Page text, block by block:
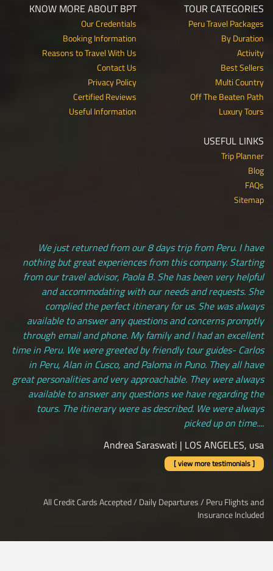
TOUR CATEGORIES
Peru Travel Packages
By Duration
Activity
Best Sellers
Multi Country
Off The Beaten Path
Luxury Tours
KNOW MORE ABOUT BPT
Our Credentials
Booking Information
Reasons to Travel With Us
Contact Us
Privacy Policy
Certified Reviews
Useful Information
USEFUL LINKS
Trip Planner
Blog
FAQs
Sitemap
We just returned from our 8 days trip from Peru. I have
nothing but great experiences from this company. Starting
from our travel advisor, Paola B. She has been very helpful
and accommodating with our needs and requests. She
complied the perfect itinerary for us. She was always
available to answer any questions and concerns promptly
through email and phone. My family and I had an excellent
time in Peru. We were greeted by friendly tour guides- Carlos
in Peru, Alan in Cusco, and Paloma in Puno. They all have
great personalities and very approachable. They were always
available to answer any questions we have regarding the
tours. The itinerary were as described. We were always
picked up on time....
Andrea Saraswati | LOS ANGELES, usa
[ view more testimonials ]
All Credit Cards Accepted / Daily Departures / Peru Flights and
Insurance Included